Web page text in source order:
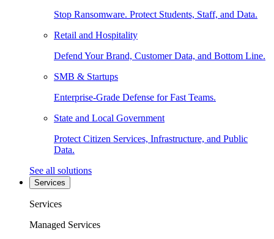
Stop Ransomware. Protect Students, Staff, and Data.
Retail and Hospitality
Defend Your Brand, Customer Data, and Bottom Line.
SMB & Startups
Enterprise-Grade Defense for Fast Teams.
State and Local Government
Protect Citizen Services, Infrastructure, and Public
Data.
See all solutions
Services
Services
Managed Services